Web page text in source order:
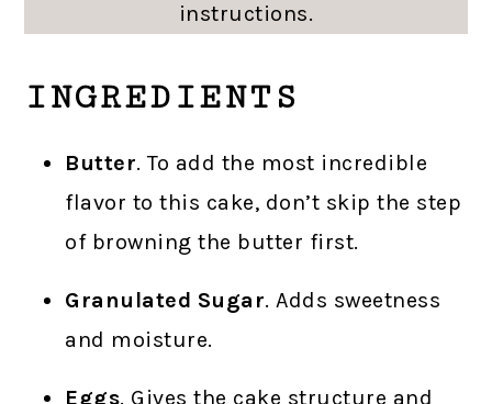
instructions.
INGREDIENTS
Butter. To add the most incredible
flavor to this cake, don’t skip the step
of browning the butter first.
Granulated Sugar. Adds sweetness
and moisture.
Eggs. Gives the cake structure and